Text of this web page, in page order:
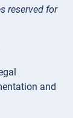
reserved for
and